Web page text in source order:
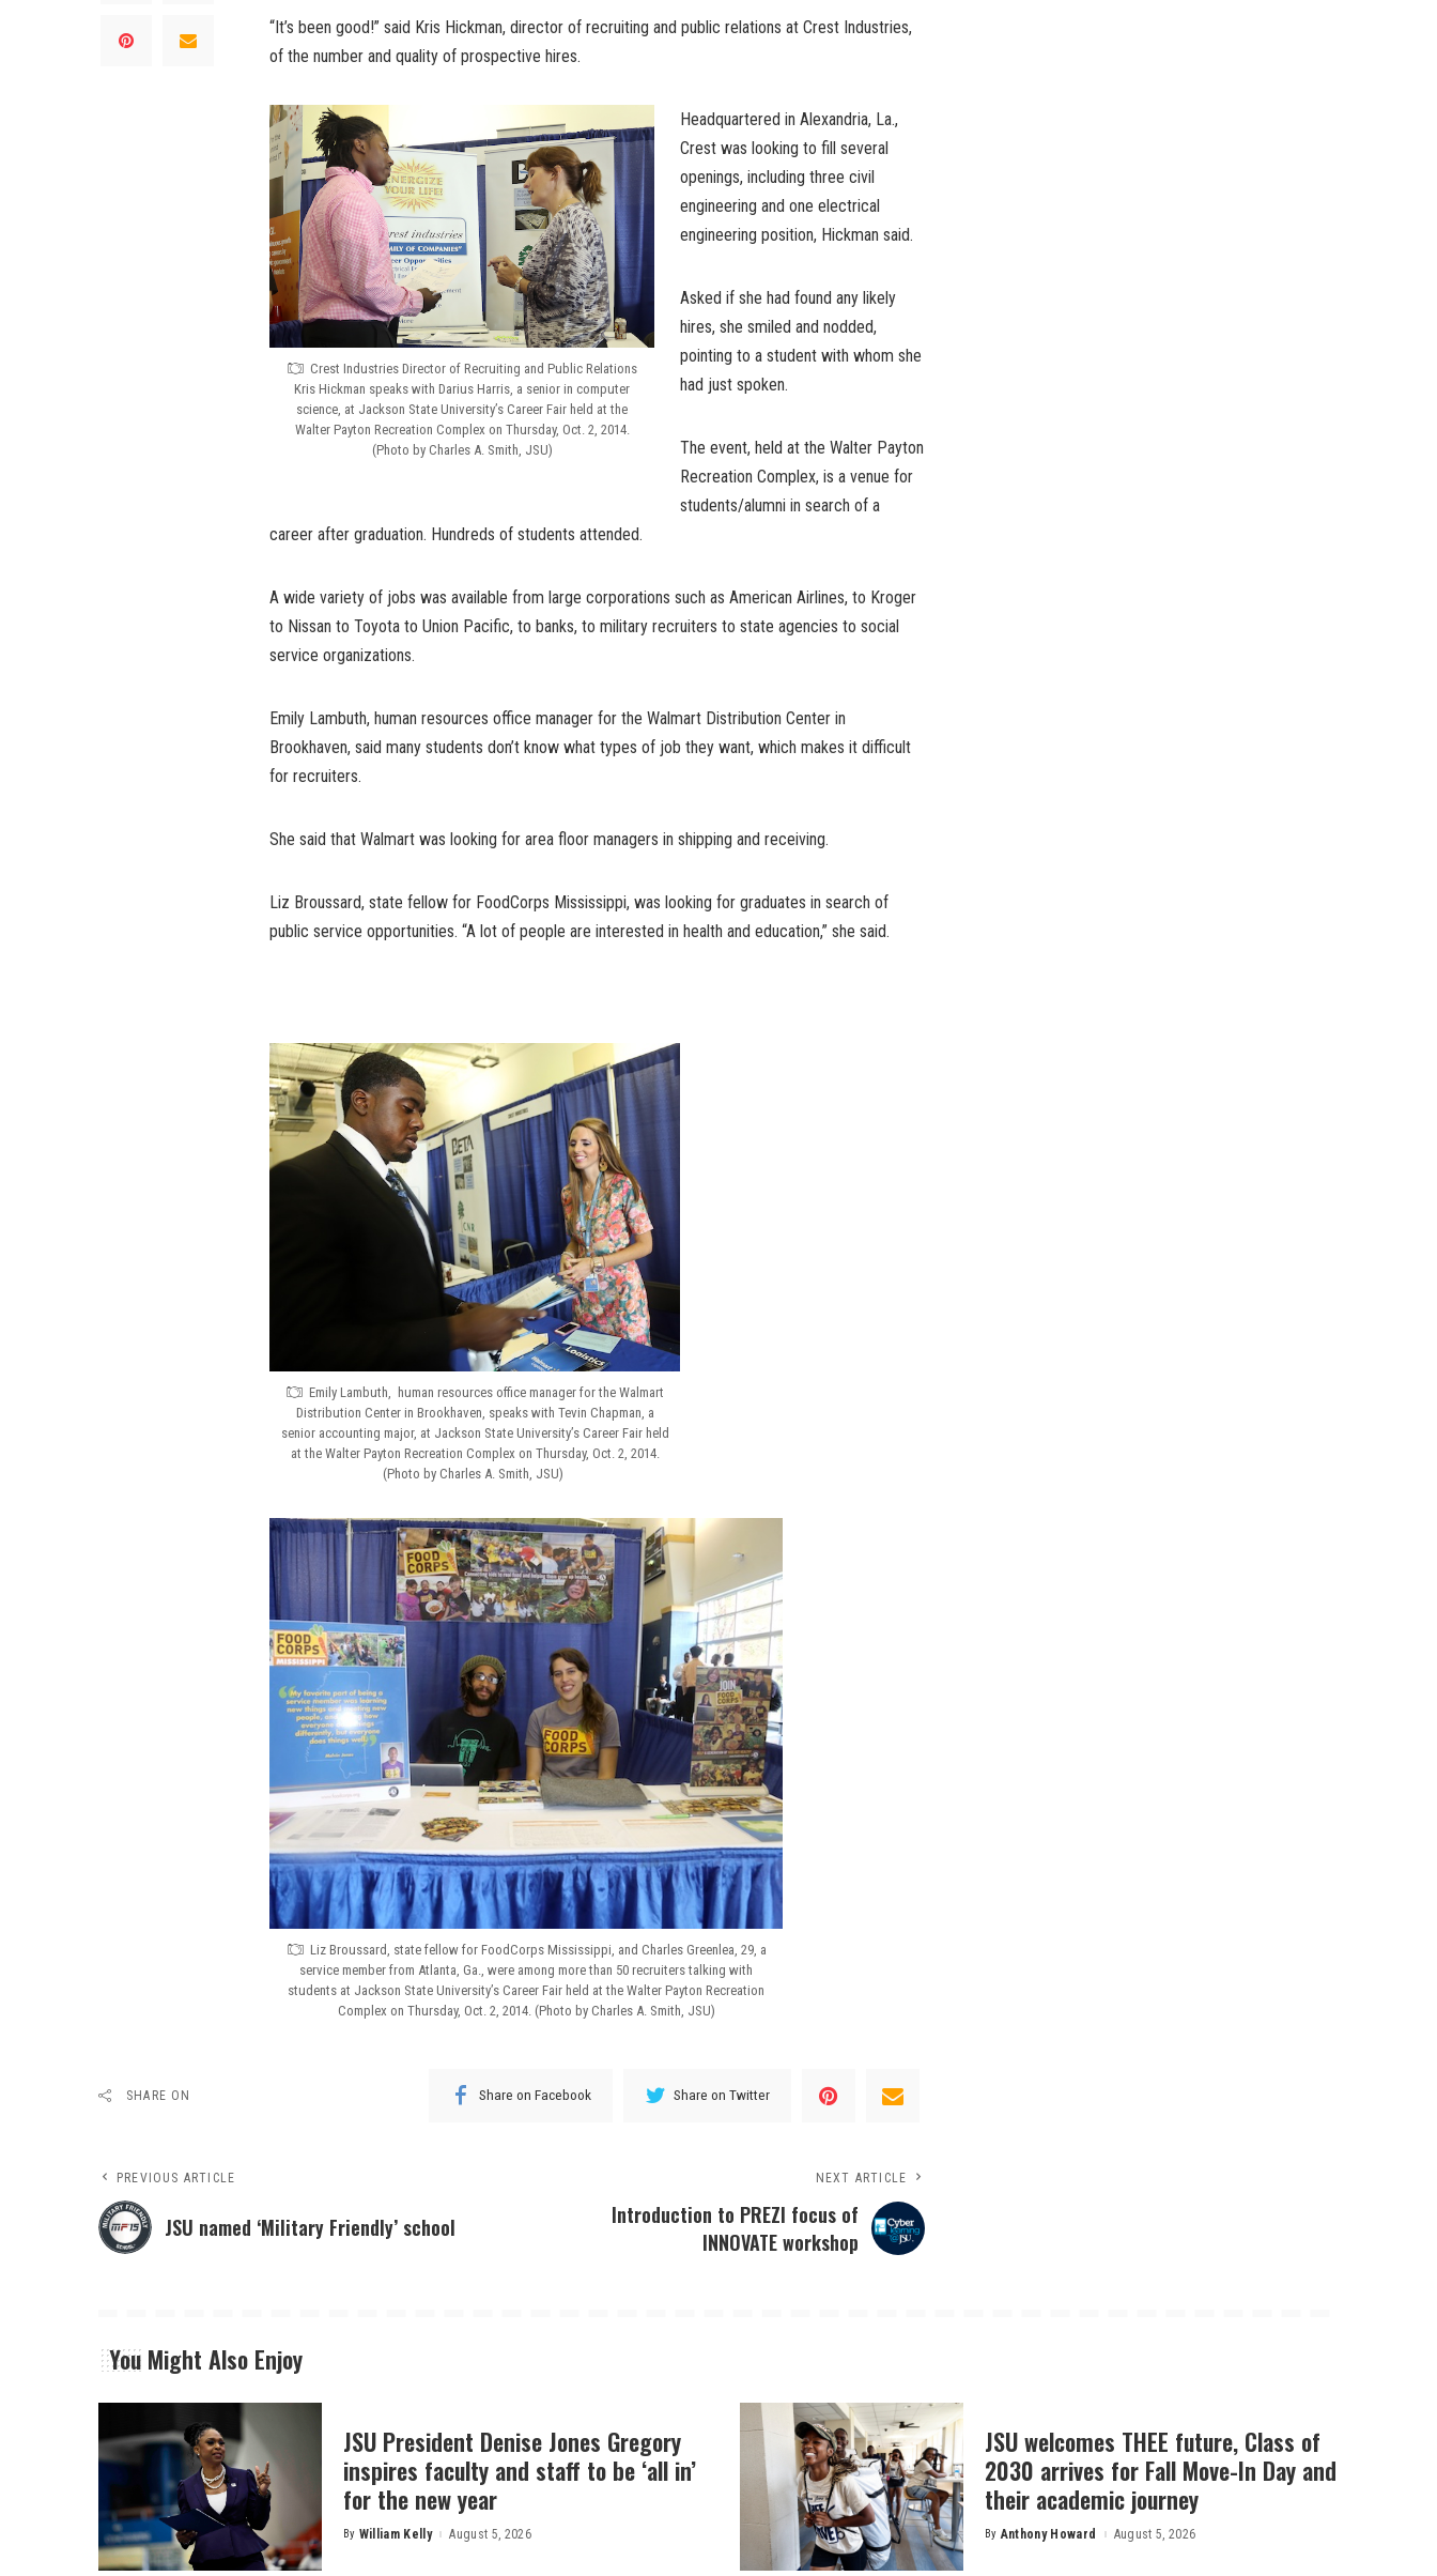
“It’s been good!” said Kris Hickman, director of recruiting and public relations at Crest Industries,
of the number and quality of prospective hires.
Crest Industries Director of Recruiting and Public Relations
Kris Hickman speaks with Darius Harris, a senior in computer
science, at Jackson State University’s Career Fair held at the
Walter Payton Recreation Complex on Thursday, Oct. 2, 2014.
(Photo by Charles A. Smith, JSU)
Headquartered in Alexandria, La.,
Crest was looking to fill several
openings, including three civil
engineering and one electrical
engineering position, Hickman said.
Asked if she had found any likely
hires, she smiled and nodded,
pointing to a student with whom she
had just spoken.
The event, held at the Walter Payton
Recreation Complex, is a venue for
students/alumni in search of a
career after graduation. Hundreds of students attended.
A wide variety of jobs was available from large corporations such as American Airlines, to Kroger
to Nissan to Toyota to Union Pacific, to banks, to military recruiters to state agencies to social
service organizations.
Emily Lambuth, human resources office manager for the Walmart Distribution Center in
Brookhaven, said many students don’t know what types of job they want, which makes it difficult
for recruiters.
She said that Walmart was looking for area floor managers in shipping and receiving.
Liz Broussard, state fellow for FoodCorps Mississippi, was looking for graduates in search of
public service opportunities. “A lot of people are interested in health and education,” she said.
Emily Lambuth, human resources office manager for the Walmart
Distribution Center in Brookhaven, speaks with Tevin Chapman, a
senior accounting major, at Jackson State University’s Career Fair held
at the Walter Payton Recreation Complex on Thursday, Oct. 2, 2014.
(Photo by Charles A. Smith, JSU)
Liz Broussard, state fellow for FoodCorps Mississippi, and Charles Greenlea, 29, a
service member from Atlanta, Ga., were among more than 50 recruiters talking with
students at Jackson State University’s Career Fair held at the Walter Payton Recreation
Complex on Thursday, Oct. 2, 2014. (Photo by Charles A. Smith, JSU)
SHARE ON Share on Facebook Share on Twitter
PREVIOUS ARTICLE
JSU named ‘Military Friendly’ school
NEXT ARTICLE
Introduction to PREZI focus of
INNOVATE workshop
You Might Also Enjoy
JSU President Denise Jones Gregory
inspires faculty and staff to be ‘all in’
for the new year
Posted
By William Kelly August 5, 2026
JSU welcomes THEE future, Class of
2030 arrives for Fall Move-In Day and
their academic journey
Posted
By Anthony Howard August 5, 2026